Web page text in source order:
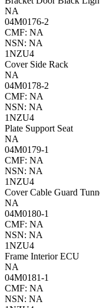
NA
04M0176-2
CMF: NA
NSN: NA
1NZU4
Cover Side Rack
NA
04M0178-2
CMF: NA
NSN: NA
1NZU4
Plate Support Seat
NA
04M0179-1
CMF: NA
NSN: NA
1NZU4
Cover Cable Guard
NA
04M0180-1
CMF: NA
NSN: NA
1NZU4
Frame Interior ECU
NA
04M0181-1
CMF: NA
NSN: NA